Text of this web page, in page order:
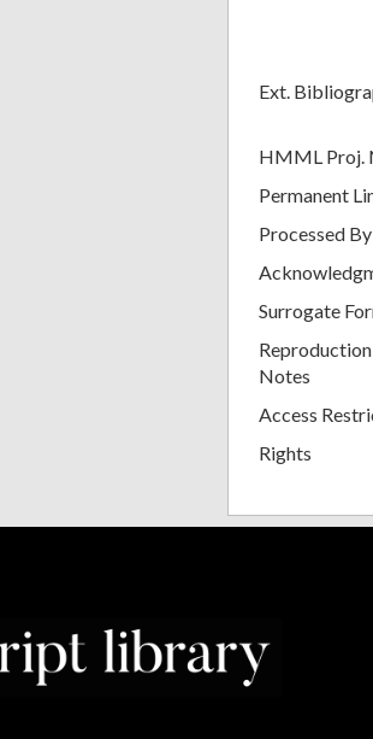
Ext.
HMML Proj.
Permanent
Processed By
Surrogate
Reproduction
Notes
Access
Rights